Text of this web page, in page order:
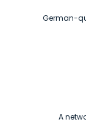
German-
A